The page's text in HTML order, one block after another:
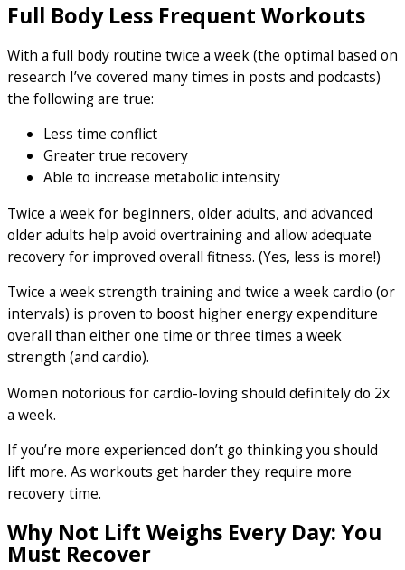
Full Body Less Frequent Workouts
With a full body routine twice a week (the optimal based on
research I’ve covered many times in posts and podcasts)
the following are true:
Less time conflict
Greater true recovery
Able to increase metabolic intensity
Twice a week for beginners, older adults, and advanced
older adults help avoid overtraining and allow adequate
recovery for improved overall fitness. (Yes, less is more!)
Twice a week strength training and twice a week cardio (or
intervals) is proven to boost higher energy expenditure
overall than either one time or three times a week
strength (and cardio).
Women notorious for cardio-loving should definitely do 2x
a week.
If you’re more experienced don’t go thinking you should
lift more. As workouts get harder they require more
recovery time.
Why Not Lift Weighs Every Day: You
Must Recover